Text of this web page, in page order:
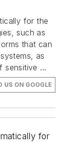
for the
such as
that can
as
sensitive ...
US ON GOOGLE
for